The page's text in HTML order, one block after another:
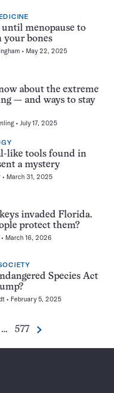
until menopause to
your bones
May 22, 2025
about the extreme
— and ways to stay
July 17, 2025
like tools found in
a mystery
March 31, 2025
invaded Florida.
protect them?
March 16, 2026
Species Act
February 5, 2025
…
Go
page
577 Next